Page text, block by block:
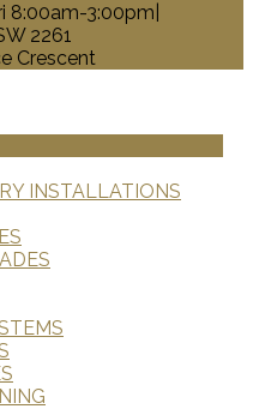
8:00am-3:00pm|
2261
Crescent
INSTALLATIONS